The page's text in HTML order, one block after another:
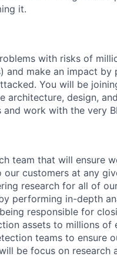
it.
with risks of
and make an impact
You will be
architecture, design,
work with the very
team that will ensure
customers at any
research for all of
performing in-depth
responsible for
assets to millions of
teams to ensure
be focus on research